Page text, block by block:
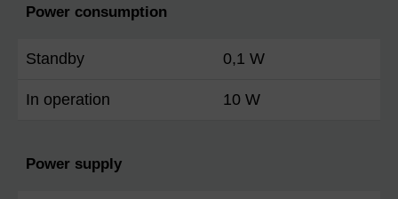
Power consumption
Standby 0,1 W
In operation 10 W
Power supply